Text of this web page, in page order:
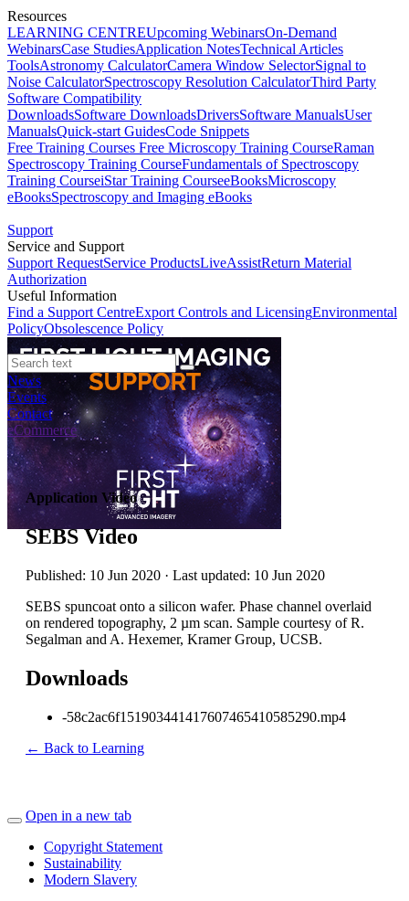
Resources
LEARNING CENTREUpcoming WebinarsOn-Demand
WebinarsCase StudiesApplication NotesTechnical Articles
ToolsAstronomy CalculatorCamera Window SelectorSignal to
Noise CalculatorSpectroscopy Resolution CalculatorThird Party
Software Compatibility
DownloadsSoftware DownloadsDriversSoftware ManualsUser
ManualsQuick-start GuidesCode Snippets
Free Training Courses Free Microscopy Training CourseRaman
Spectroscopy Training CourseFundamentals of Spectroscopy
Training CourseiStar Training CourseeBooksMicroscopy
eBooksSpectroscopy and Imaging eBooks
Support
Service and Support
Support RequestService ProductsLiveAssistReturn Material
Authorization
Useful Information
Find a Support CentreExport Controls and LicensingEnvironmental
PolicyObsolescence Policy
News
Events
Contact
eCommerce
Application Video
SEBS Video
Published: 10 Jun 2020 · Last updated: 10 Jun 2020
SEBS spuncoat onto a silicon wafer. Phase channel overlaid
on rendered topography, 2 µm scan. Sample courtesy of R.
Segalman and A. Hexemer, Kramer Group, UCSB.
Downloads
-58c2ac6f151903441417607465410585290.mp4
← Back to Learning
Open in a new tab
Copyright Statement
Sustainability
Modern Slavery